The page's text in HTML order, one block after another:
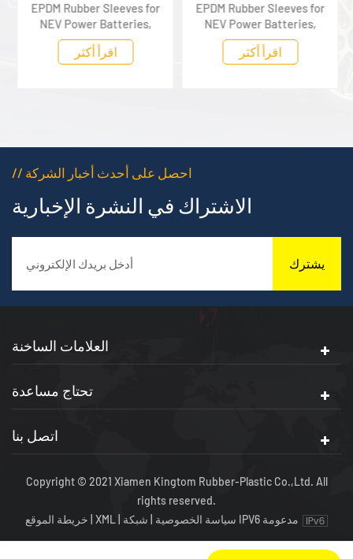
EPDM Rubber Sleeves for
NEV Power Batteries,
providing all-round
protection for battery
اقرأ أكثر
EPDM Rubber Sleeves for
NEV Power Batteries,
providing all-round
protection for battery
اقرأ أكثر
// احصل على أحدث أخبار الشركة
الاشتراك في النشرة الإخبارية
يشترك
العلامات الساخنة
تحتاج مساعدة
اتصل بنا
Copyright © 2021 Xiamen Kingtom Rubber-Plastic Co.,Ltd. All
rights reserved.
XML سياسة الخصوصية شبكة IPV6 مدعومة